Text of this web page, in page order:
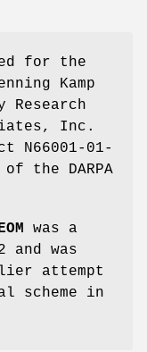
for the
Kamp
Research
Inc.
N66001-01-
the DARPA
was a
and was
attempt
scheme in